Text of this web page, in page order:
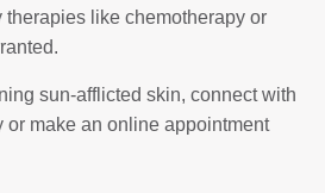
therapies like chemotherapy or
sun-afflicted skin, connect with
or make an online appointment